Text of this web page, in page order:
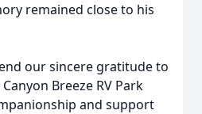
remained close to his
our sincere gratitude to
Breeze RV Park
and support